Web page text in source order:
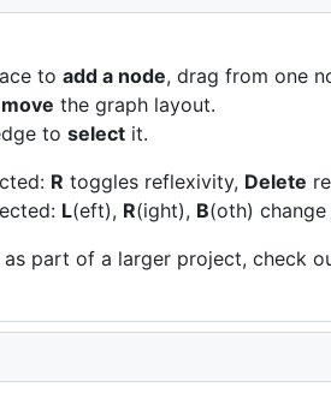
to add a node, drag from one
move the graph layout.
to select it.
R toggles reflexivity, Delete
L(eft), R(ight), B(oth)
as part of a larger project, check